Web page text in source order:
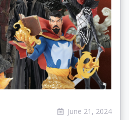
June 21, 2024